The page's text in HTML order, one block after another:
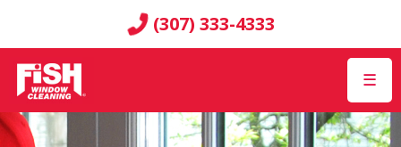
(307) 333-4333
☰